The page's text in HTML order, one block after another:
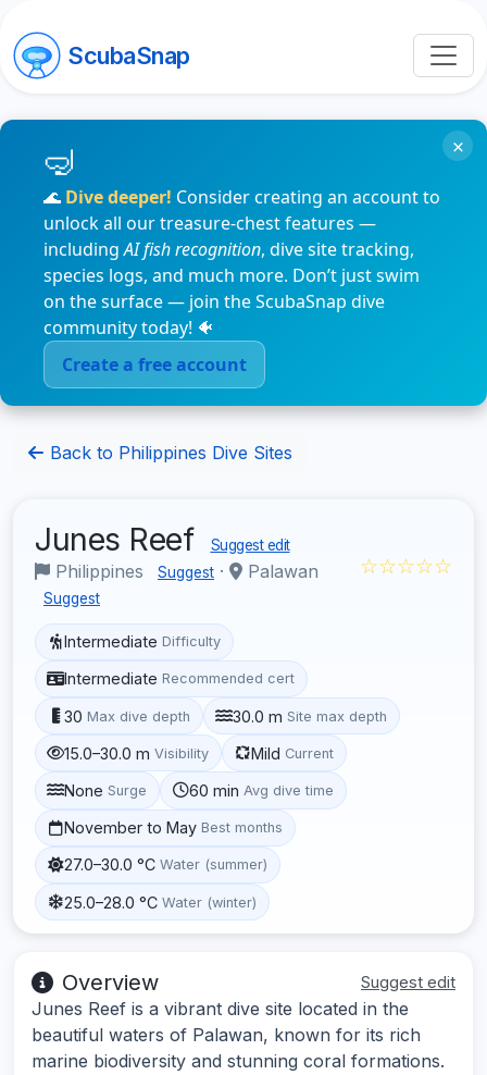
ScubaSnap
🌊 Dive deeper! Consider creating an account to
unlock all our treasure-chest features —
includingAI fish recognition, dive site tracking,
species logs, and much more. Don’t just swim
on the surface — join the ScubaSnap dive
community today! 🐠
Create a free account
×
Back to Philippines Dive Sites
Junes Reef Suggest edit
Philippines Suggest · Palawan
Suggest
☆☆☆☆☆
Intermediate Difficulty
Intermediate Recommended cert
30 Max dive depth 30.0 m Site max depth
15.0–30.0 m Visibility Mild Current
None Surge 60 min Avg dive time
November to May Best months
27.0–30.0 °C Water (summer)
25.0–28.0 °C Water (winter)
Overview Suggest edit
Junes Reef is a vibrant dive site located in the
beautiful waters of Palawan, known for its rich
marine biodiversity and stunning coral formations.